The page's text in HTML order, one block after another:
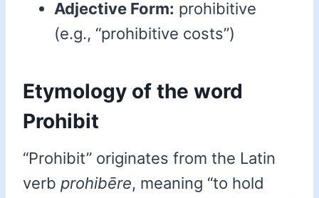
Adjective Form: prohibitive
(e.g., “prohibitive costs”)
Etymology of the word
Prohibit
“Prohibit” originates from the Latin
verb prohibēre, meaning “to hold